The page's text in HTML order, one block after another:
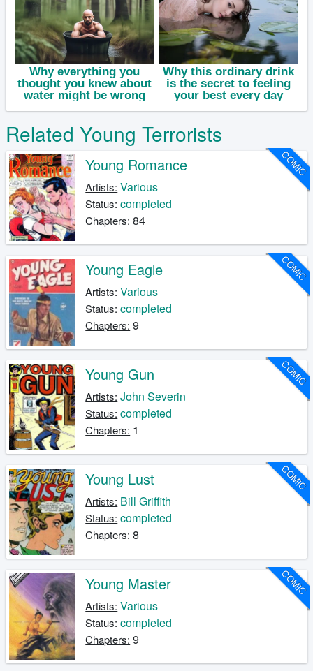
Related Young Terrorists
COMIC
Young Romance
Artists: Various
Status: completed
Chapters: 84
COMIC
Young Eagle
Artists: Various
Status: completed
Chapters: 9
COMIC
Young Gun
Artists: John Severin
Status: completed
Chapters: 1
COMIC
Young Lust
Artists: Bill Griffith
Status: completed
Chapters: 8
COMIC
Young Master
Artists: Various
Status: completed
Chapters: 9